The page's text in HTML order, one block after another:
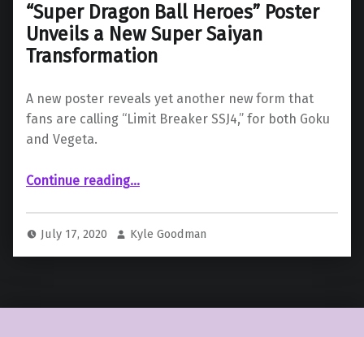
“Super Dragon Ball Heroes” Poster
Unveils a New Super Saiyan
Transformation
A new poster reveals yet another new form that
fans are calling “Limit Breaker SSJ4,” for both Goku
and Vegeta.
Continue reading““Super Dragon Ball Heroes” Poster Unveils a New Super Saiyan Transformation”
…
July 17, 2020 Kyle Goodman